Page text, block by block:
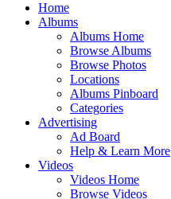
Home
Albums
Albums Home
Browse Albums
Browse Photos
Locations
Albums Pinboard
Categories
Advertising
Ad Board
Help & Learn More
Videos
Videos Home
Browse Videos